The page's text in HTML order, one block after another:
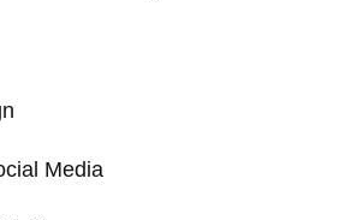
Media